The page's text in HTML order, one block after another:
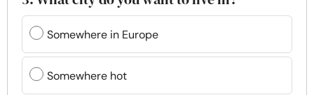
Somewhere in Europe
Somewhere hot